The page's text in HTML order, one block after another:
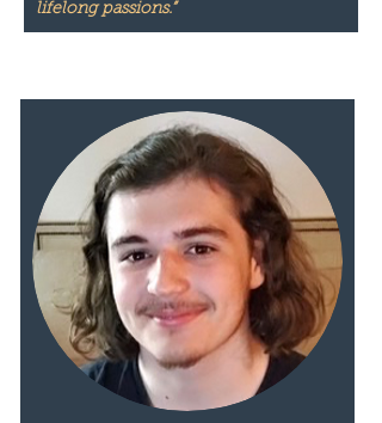
lifelong passions.”